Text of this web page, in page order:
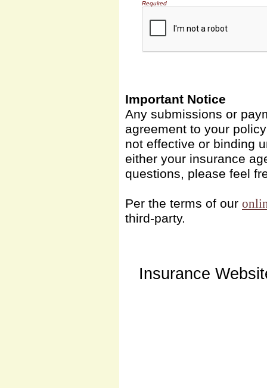
Required
Important Notice
Any submissions or
agreement to your
not effective or binding
either your insurance
questions, please feel
Per the terms of our
third-party.
Insurance